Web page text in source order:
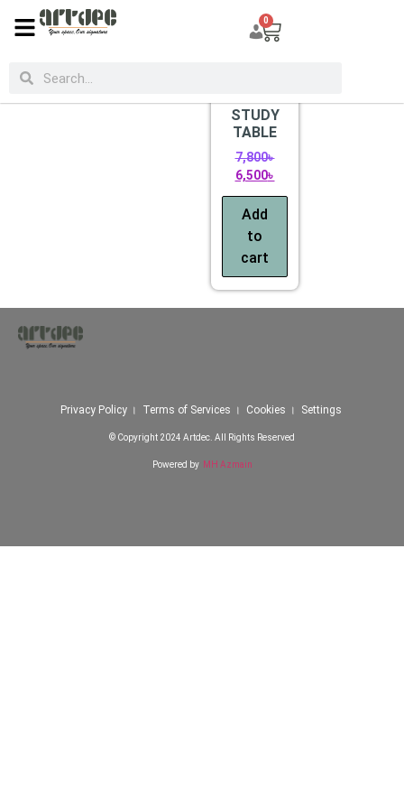
0
CATEGORIES Sale!
STUDY
TABLE
7,800৳
6,500৳
Add
to
cart
Privacy Policy । Terms of Services । Cookies । Settings
© Copyright 2024 Artdec. All Rights Reserved
Powered by MH Azmain